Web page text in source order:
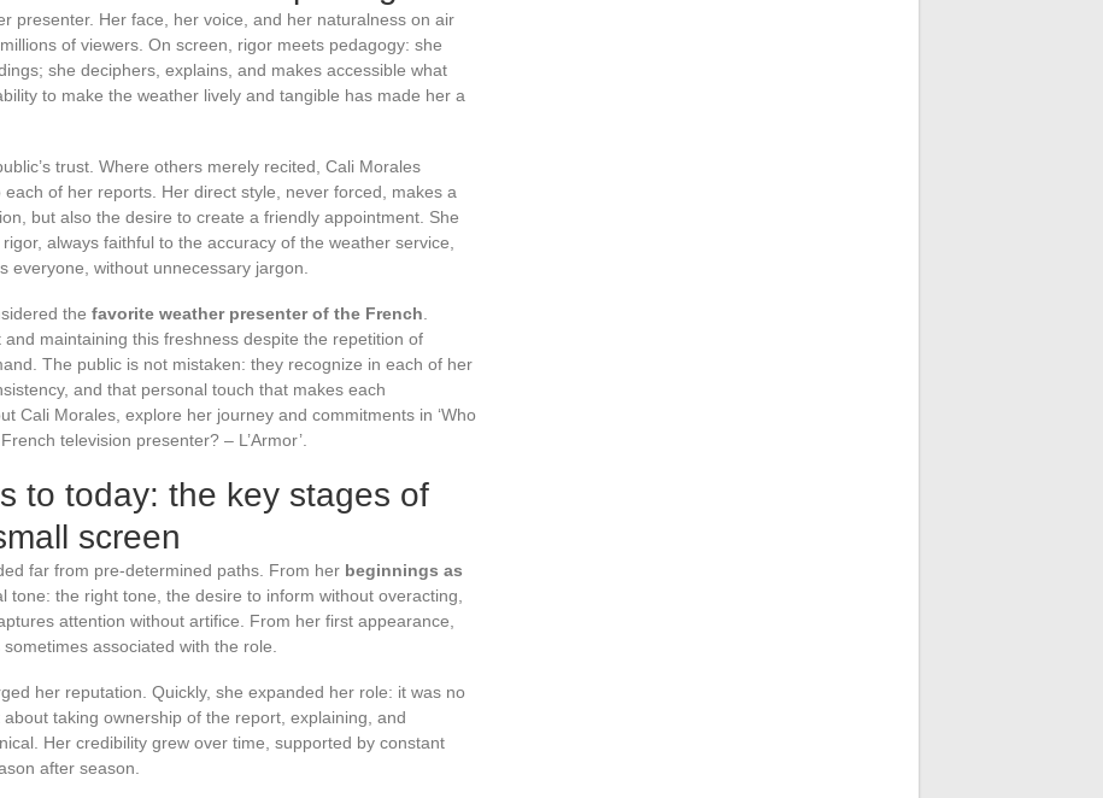
presenter. Her face, her voice, and her naturalness on air
of viewers. On screen, rigor meets pedagogy: she
she deciphers, explains, and makes accessible what
to make the weather lively and tangible has made her a
trust. Where others merely recited, Cali Morales
of her reports. Her direct style, never forced, makes a
but also the desire to create a friendly appointment. She
always faithful to the accuracy of the weather service,
everyone, without unnecessary jargon.
the favorite weather presenter of the French
maintaining this freshness despite the repetition of
The public is not mistaken: they recognize in each of her
and that personal touch that makes each
Cali Morales, explore her journey and commitments in ‘Who
television presenter? – L’Armor’.
to today: the key stages of
screen
far from pre-determined paths. From her beginnings as
tone: the right tone, the desire to inform without overacting,
attention without artifice. From her first appearance,
associated with the role.
her reputation. Quickly, she expanded her role: it was no
taking ownership of the report, explaining, and
Her credibility grew over time, supported by constant
after season.